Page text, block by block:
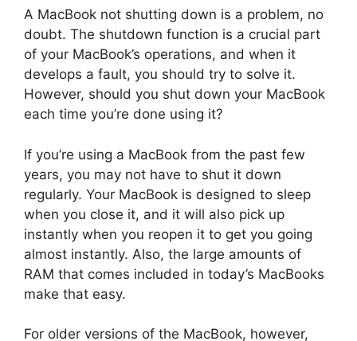
A MacBook not shutting down is a problem, no
doubt. The shutdown function is a crucial part
of your MacBook’s operations, and when it
develops a fault, you should try to solve it.
However, should you shut down your MacBook
each time you’re done using it?
If you’re using a MacBook from the past few
years, you may not have to shut it down
regularly. Your MacBook is designed to sleep
when you close it, and it will also pick up
instantly when you reopen it to get you going
almost instantly. Also, the large amounts of
RAM that comes included in today’s MacBooks
make that easy.
For older versions of the MacBook, however,